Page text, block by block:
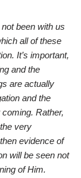
been with us
all of these
It’s important,
and the
are actually
and the
Rather,
very
evidence of
will be seen not
of Him.